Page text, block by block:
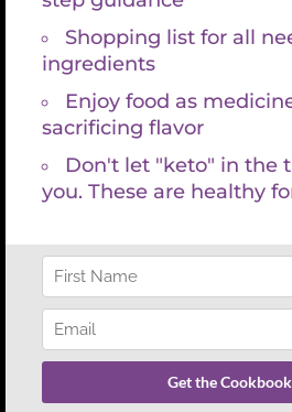
Search
for:
REFUND
There are no refunds with lab services